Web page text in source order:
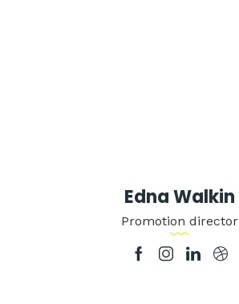
Edna Walkin
Promotion director